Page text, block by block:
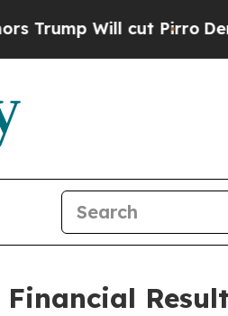
cut PirroDemocratic